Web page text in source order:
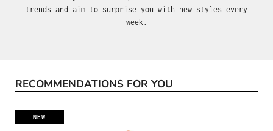
trends and aim to surprise you with new styles every
week.
Skip product gallery
RECOMMENDATIONS FOR YOU
NEW